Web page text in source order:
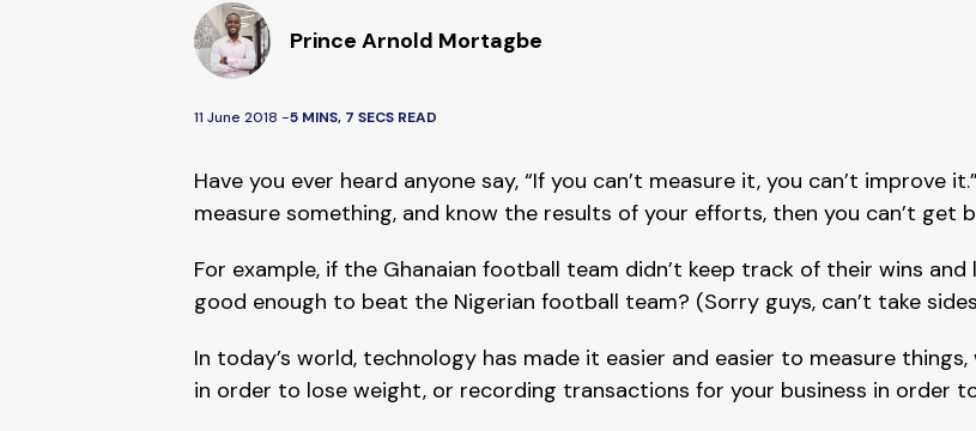
Prince Arnold Mortagbe
11 June 2018 -5 MINS, 7 SECS READ
Have you ever heard anyone say, “If you can’t measure it, you can’t improve
measure something, and know the results of your efforts, then you can’t get
For example, if the Ghanaian football team didn’t keep track of their wins
good enough to beat the Nigerian football team? (Sorry guys, can’t take
In today’s world, technology has made it easier and easier to measure
in order to lose weight, or recording transactions for your business in order